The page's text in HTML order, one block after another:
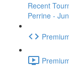
Recent
Perrine -